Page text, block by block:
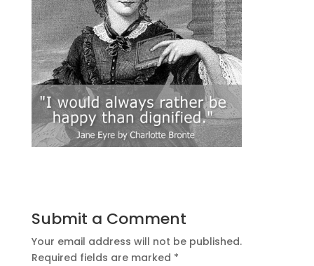
Submit a Comment
Your email address will not be published.
Required fields are marked *